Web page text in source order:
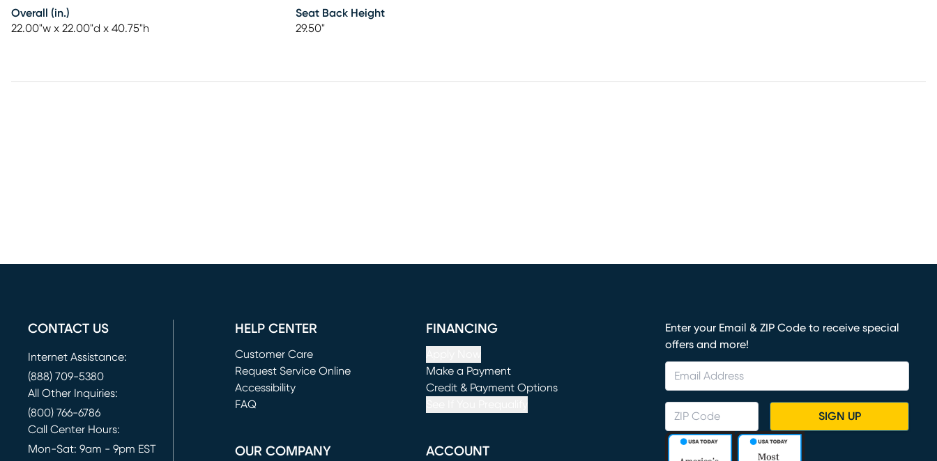
Overall (in.)
22.00"w x 22.00"d x 40.75"h
Seat Back Height
29.50"
CONTACT US
Internet Assistance:
(888) 709-5380
All Other Inquiries:
(800) 766-6786
Call Center Hours:
Mon-Sat: 9am - 9pm EST
HELP CENTER
Customer Care
Request Service Online
(opens in new window)
Accessibility
FAQ
FINANCING
Make a Payment
(opens in new window)
Credit & Payment Options
OUR COMPANY ACCOUNT
Enter your Email & ZIP Code to receive special
offers and more!
SIGN UP